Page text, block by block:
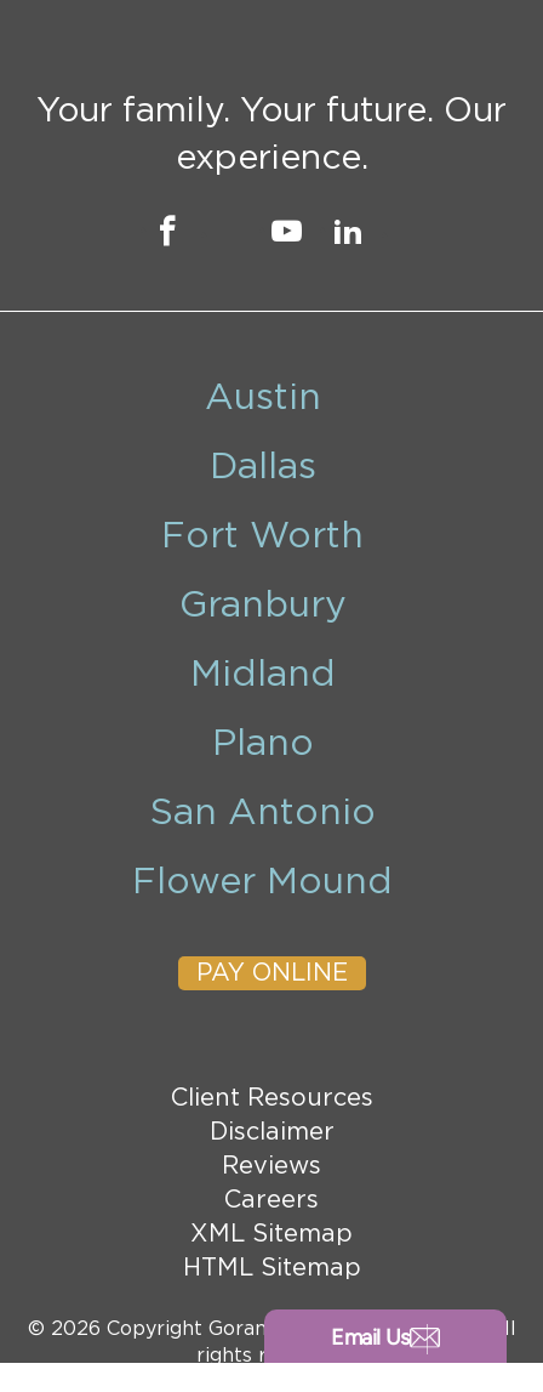
Email Us
Your family. Your future. Our
experience.
Austin
Dallas
Fort Worth
Granbury
Midland
Plano
San Antonio
Flower Mound
PAY ONLINE
© 2026 Copyright Goranson Bain Ausley, PLLC. All
rights reserved.
Client Resources
Disclaimer
Reviews
Careers
XML Sitemap
HTML Sitemap